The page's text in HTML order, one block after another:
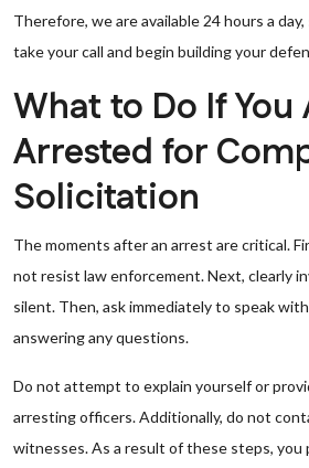
Therefore, we are available 24 hours a
take your call and begin building your
What to Do If You
Arrested for
Solicitation
The moments after an arrest are critical.
not resist law enforcement. Next, clearly
silent. Then, ask immediately to speak
answering any questions.
Do not attempt to explain yourself or
arresting officers. Additionally, do not
witnesses. As a result of these steps, you